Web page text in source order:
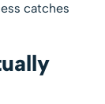
catches